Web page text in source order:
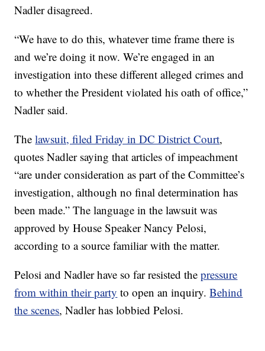
Nadler disagreed.
“We have to do this, whatever time frame there is
and we’re doing it now. We’re engaged in an
investigation into these different alleged crimes and
to whether the President violated his oath of office,”
Nadler said.
Thelawsuit, filed Friday in DC District Court,
quotes Nadler saying that articles of impeachment
“are under consideration as part of the Committee’s
investigation, although no final determination has
been made.” The language in the lawsuit was
approved by House Speaker Nancy Pelosi,
according to a source familiar with the matter.
Pelosi and Nadler have so far resisted thepressure
from within their party to open an inquiry.Behind
the scenes, Nadler has lobbied Pelosi.